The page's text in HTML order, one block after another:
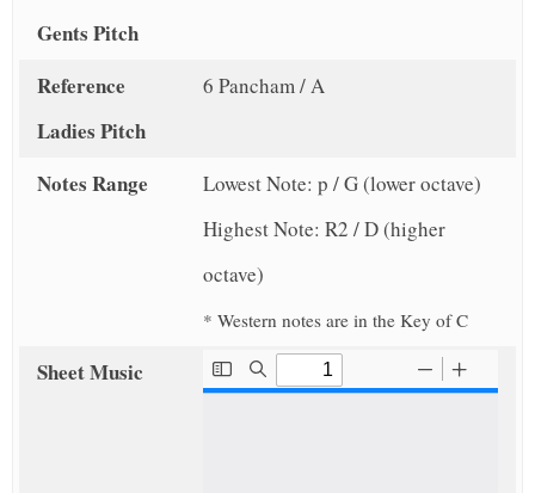
Gents Pitch
Reference
Ladies Pitch
6 Pancham / A
Notes Range
Lowest Note: p / G (lower octave)
Highest Note: R2 / D (higher
octave)
* Western notes are in the Key of C
Sheet Music